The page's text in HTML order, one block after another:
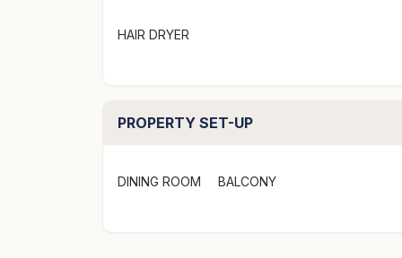
This apartment can also be booked as a
secured link provided"
HAIR DRYER
PROPERTY SET-UP
DINING ROOM BALCONY